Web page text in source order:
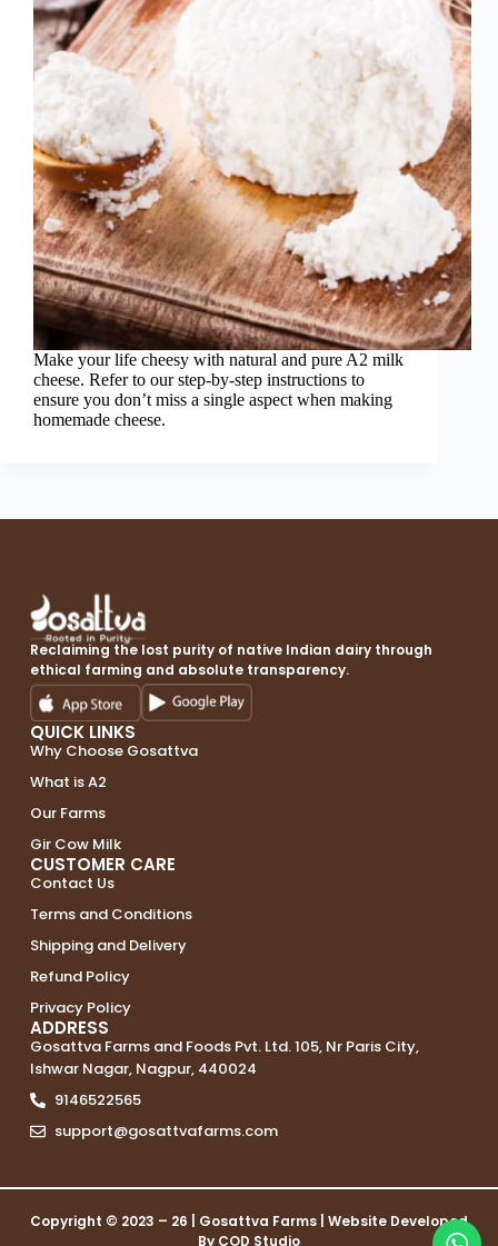
Make your life cheesy with natural and pure A2 milk
cheese. Refer to our step-by-step instructions to
ensure you don’t miss a single aspect when making
homemade cheese.
Reclaiming the lost purity of native Indian dairy through
ethical farming and absolute transparency.
QUICK LINKS
Why Choose Gosattva
What is A2
Our Farms
Gir Cow Milk
CUSTOMER CARE
Contact Us
Terms and Conditions
Shipping and Delivery
Refund Policy
Privacy Policy
ADDRESS
Gosattva Farms and Foods Pvt. Ltd. 105, Nr Paris City,
Ishwar Nagar, Nagpur, 440024
9146522565
support@gosattvafarms.com
Copyright © 2023 – 26 | Gosattva Farms| Website Developed
By COD Studio